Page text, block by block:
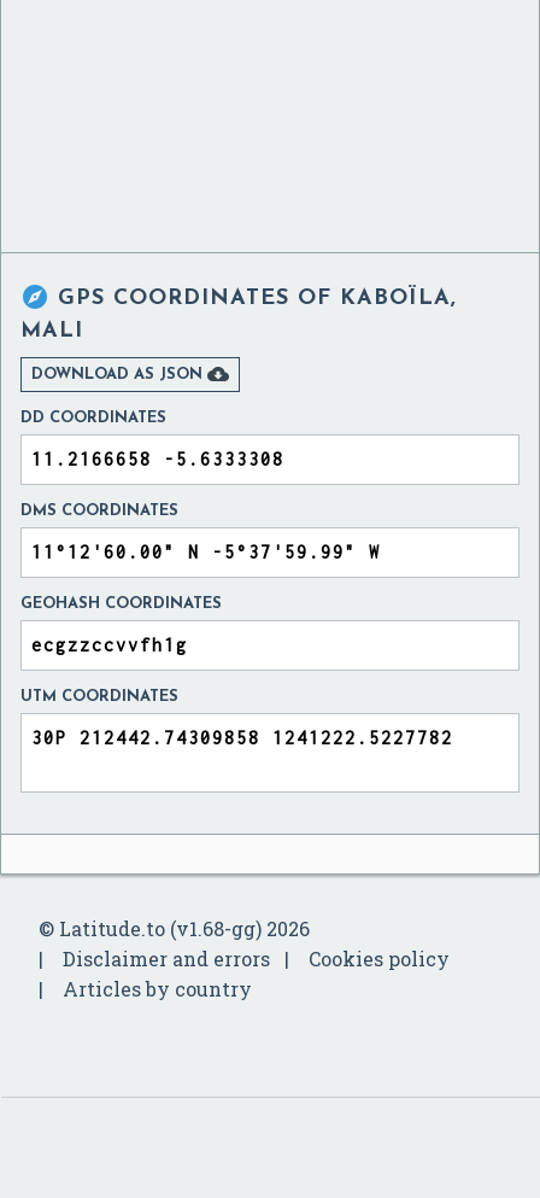
 GPS COORDINATES OF KABOÏLA,
MALI
DOWNLOAD AS JSON 
DD COORDINATES
DMS COORDINATES
GEOHASH COORDINATES
UTM COORDINATES
© Latitude.to (v1.68-gg) 2026
Disclaimer and errors
Cookies policy
Articles by country